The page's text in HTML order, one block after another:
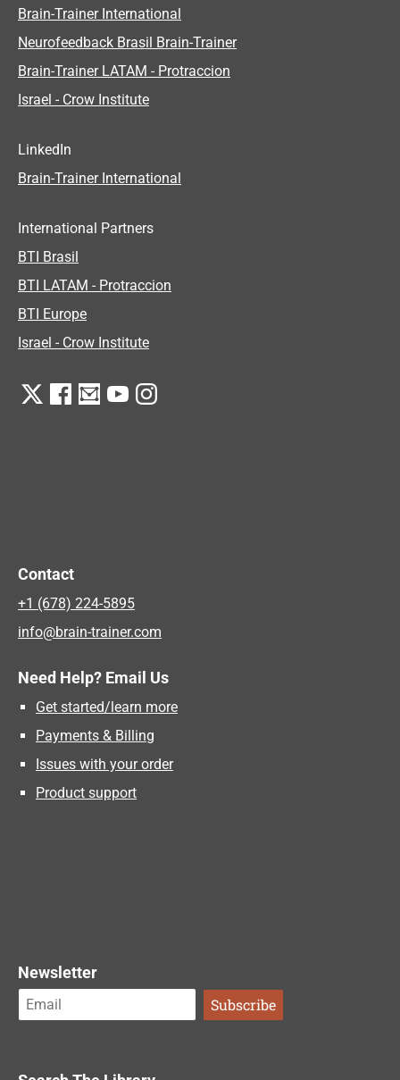
Brain-Trainer International
Neurofeedback Brasil Brain-Trainer
Brain-Trainer LATAM - Protraccion
Israel - Crow Institute
LinkedIn
Brain-Trainer International
International Partners
BTI Brasil
BTI LATAM - Protraccion
BTI Europe
Israel - Crow Institute
Contact
+1 (678) 224-5895
info@brain-trainer.com
Need Help? Email Us
Get started/learn more
Payments & Billing
Issues with your order
Product support
Newsletter